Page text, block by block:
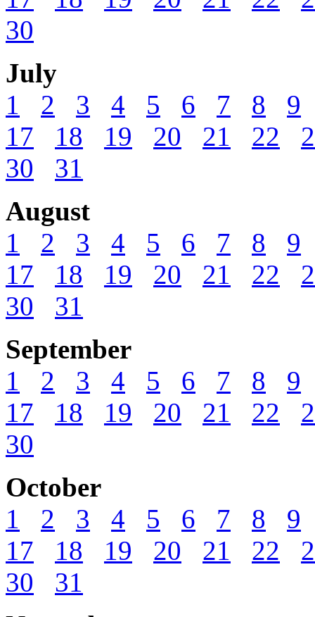
30
July
1
2 3 4 5 6 7 8
9
17
18 19 20 21 22
30
31
August
1
2 3 4 5 6 7 8
9
17
18 19 20 21 22
30
31
September
1
2 3 4 5 6 7 8
9
17
18 19 20 21 22
30
October
1
2 3 4 5 6 7 8
9
17
18 19 20 21 22
30
31